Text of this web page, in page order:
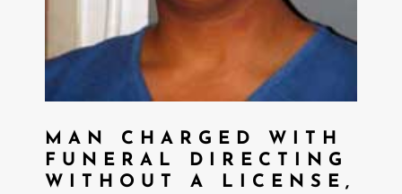
MAN CHARGED WITH
FUNERAL DIRECTING
WITHOUT A LICENSE,